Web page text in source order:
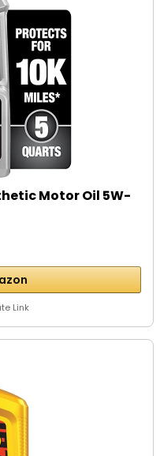
Motor Oil 5W-
Link